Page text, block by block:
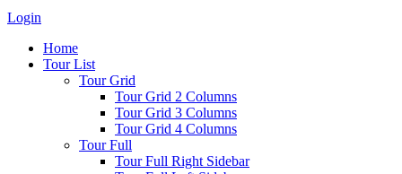
Login
Home
Tour List
Tour Grid
Tour Grid 2 Columns
Tour Grid 3 Columns
Tour Grid 4 Columns
Tour Full
Tour Full Right Sidebar